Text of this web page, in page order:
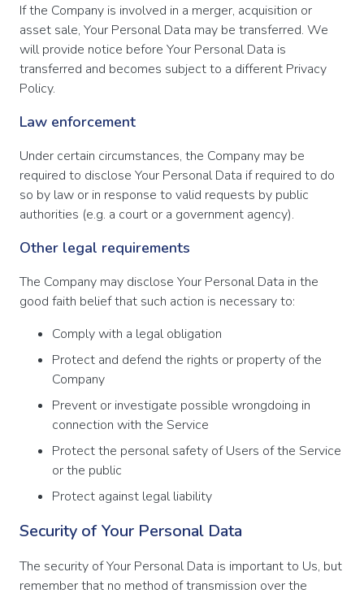
If the Company is involved in a merger, acquisition or
asset sale, Your Personal Data may be transferred. We
will provide notice before Your Personal Data is
transferred and becomes subject to a different Privacy
Policy.
Law enforcement
Under certain circumstances, the Company may be
required to disclose Your Personal Data if required to do
so by law or in response to valid requests by public
authorities (e.g. a court or a government agency).
Other legal requirements
The Company may disclose Your Personal Data in the
good faith belief that such action is necessary to:
Comply with a legal obligation
Protect and defend the rights or property of the
Company
Prevent or investigate possible wrongdoing in
connection with the Service
Protect the personal safety of Users of the Service
or the public
Protect against legal liability
Security of Your Personal Data
The security of Your Personal Data is important to Us, but
remember that no method of transmission over the